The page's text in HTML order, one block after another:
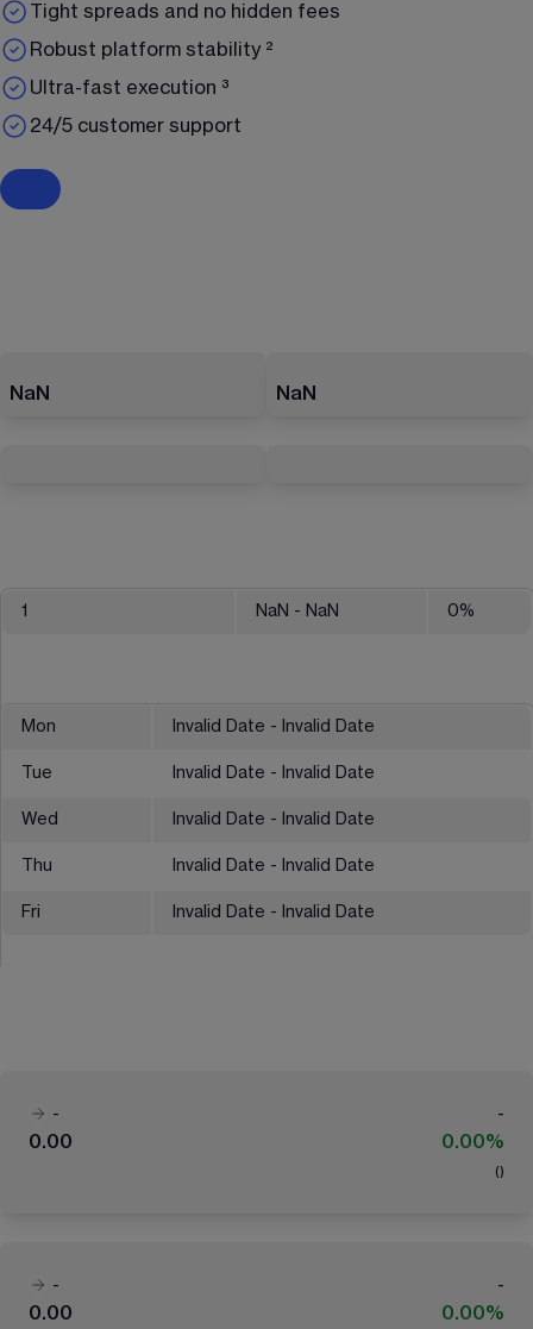
Tight spreads and no hidden fees
Robust platform stability ²
Ultra-fast execution ³
24/5 customer support
NaN NaN
1 NaN - NaN 0%
Mon Invalid Date - Invalid Date
Tue Invalid Date - Invalid Date
Wed Invalid Date - Invalid Date
Thu Invalid Date - Invalid Date
Fri Invalid Date - Invalid Date
-
-
0.00
0.00%
( )
-
-
0.00
0.00%